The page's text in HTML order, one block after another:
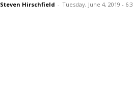
Steven Hirschfield - Tuesday, June 4, 2019 -